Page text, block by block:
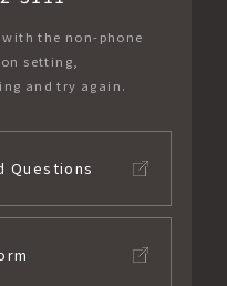
the non-phone
setting,
and try again.
Questions